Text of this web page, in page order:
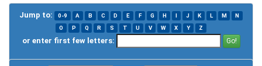
Jump to: 0-9 A B C D E F G H I J K L M
N
O
P Q R S T U V W X Y Z
or enter first few letters: